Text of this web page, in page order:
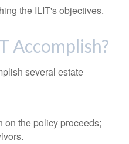
the ILIT's objectives.
Accomplish?
several estate
on the policy proceeds;